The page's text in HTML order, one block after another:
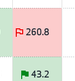
260.8
43.2